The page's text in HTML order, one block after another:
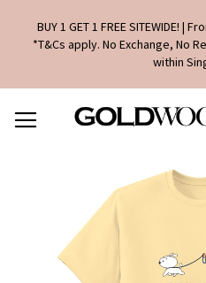
BUY 1 GET 1 FREE SITEWIDE! |
*T&Cs apply. No Exchange, No
within
TO
CONTENT